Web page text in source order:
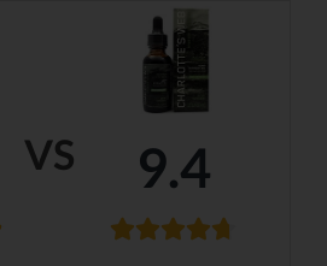
VS 9.4